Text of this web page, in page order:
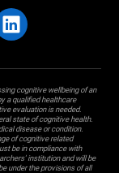
cognitive wellbeing of an
a qualified healthcare
evaluation is needed.
state of cognitive health.
disease or condition.
of cognitive related
be in compliance with
institution and will be
under the provisions of all